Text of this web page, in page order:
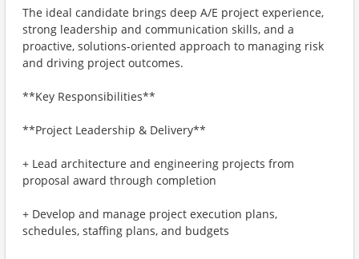
The ideal candidate brings deep A/E project experience,
strong leadership and communication skills, and a
proactive, solutions‑oriented approach to managing risk
and driving project outcomes.
**Key Responsibilities**
**Project Leadership & Delivery**
+ Lead architecture and engineering projects from
proposal award through completion
+ Develop and manage project execution plans,
schedules, staffing plans, and budgets